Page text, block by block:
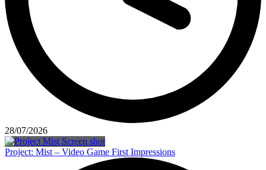
28/07/2026
Project: Mist – Video Game First Impressions